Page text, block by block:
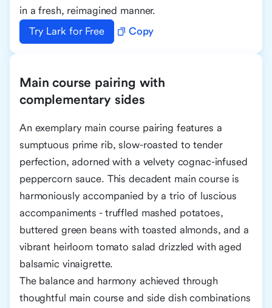
in a fresh, reimagined manner.
Try Lark for Free
Copy
Main course pairing with
complementary sides
An exemplary main course pairing features a
sumptuous prime rib, slow-roasted to tender
perfection, adorned with a velvety cognac-infused
peppercorn sauce. This decadent main course is
harmoniously accompanied by a trio of luscious
accompaniments - truffled mashed potatoes,
buttered green beans with toasted almonds, and a
vibrant heirloom tomato salad drizzled with aged
balsamic vinaigrette.
The balance and harmony achieved through
thoughtful main course and side dish combinations